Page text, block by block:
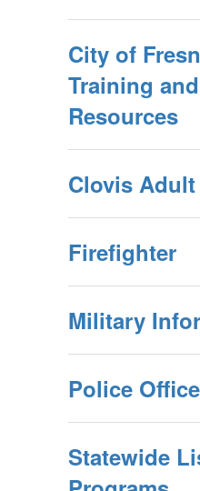
City of
Training
Resources
Clovis
Firefighter
Military
Police
Statewide